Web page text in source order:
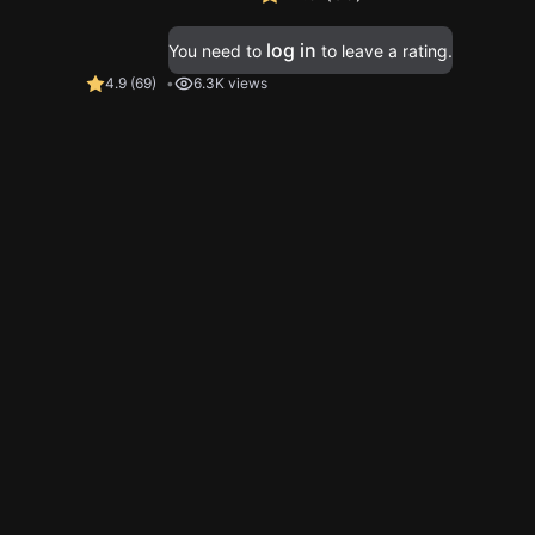
You need to log in to leave a rating.
4.9 (69) 6.3K views